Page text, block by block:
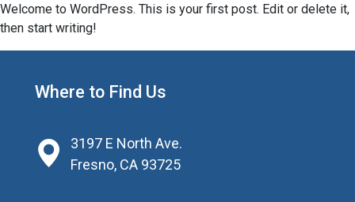
Welcome to WordPress. This is your first post. Edit or delete it,
then start writing!
Where to Find Us
3197 E North Ave.
Fresno, CA 93725